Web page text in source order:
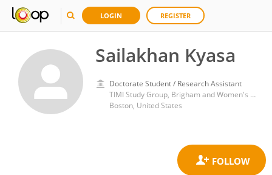
LOGIN REGISTER
Sailakhan Kyasa
Doctorate Student / Research Assistant
TIMI Study Group, Brigham and Women's Hospital, Harvard Medical School
Boston, United States